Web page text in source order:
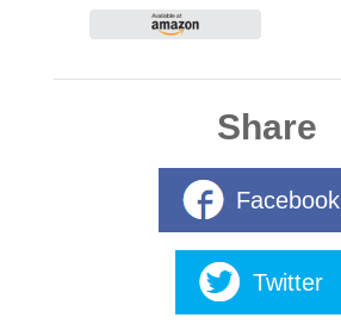
Share
Facebook
Twitter